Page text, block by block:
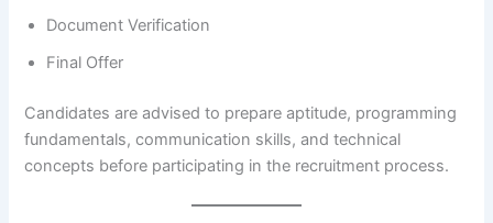
Document Verification
Final Offer
Candidates are advised to prepare aptitude, programming
fundamentals, communication skills, and technical
concepts before participating in the recruitment process.